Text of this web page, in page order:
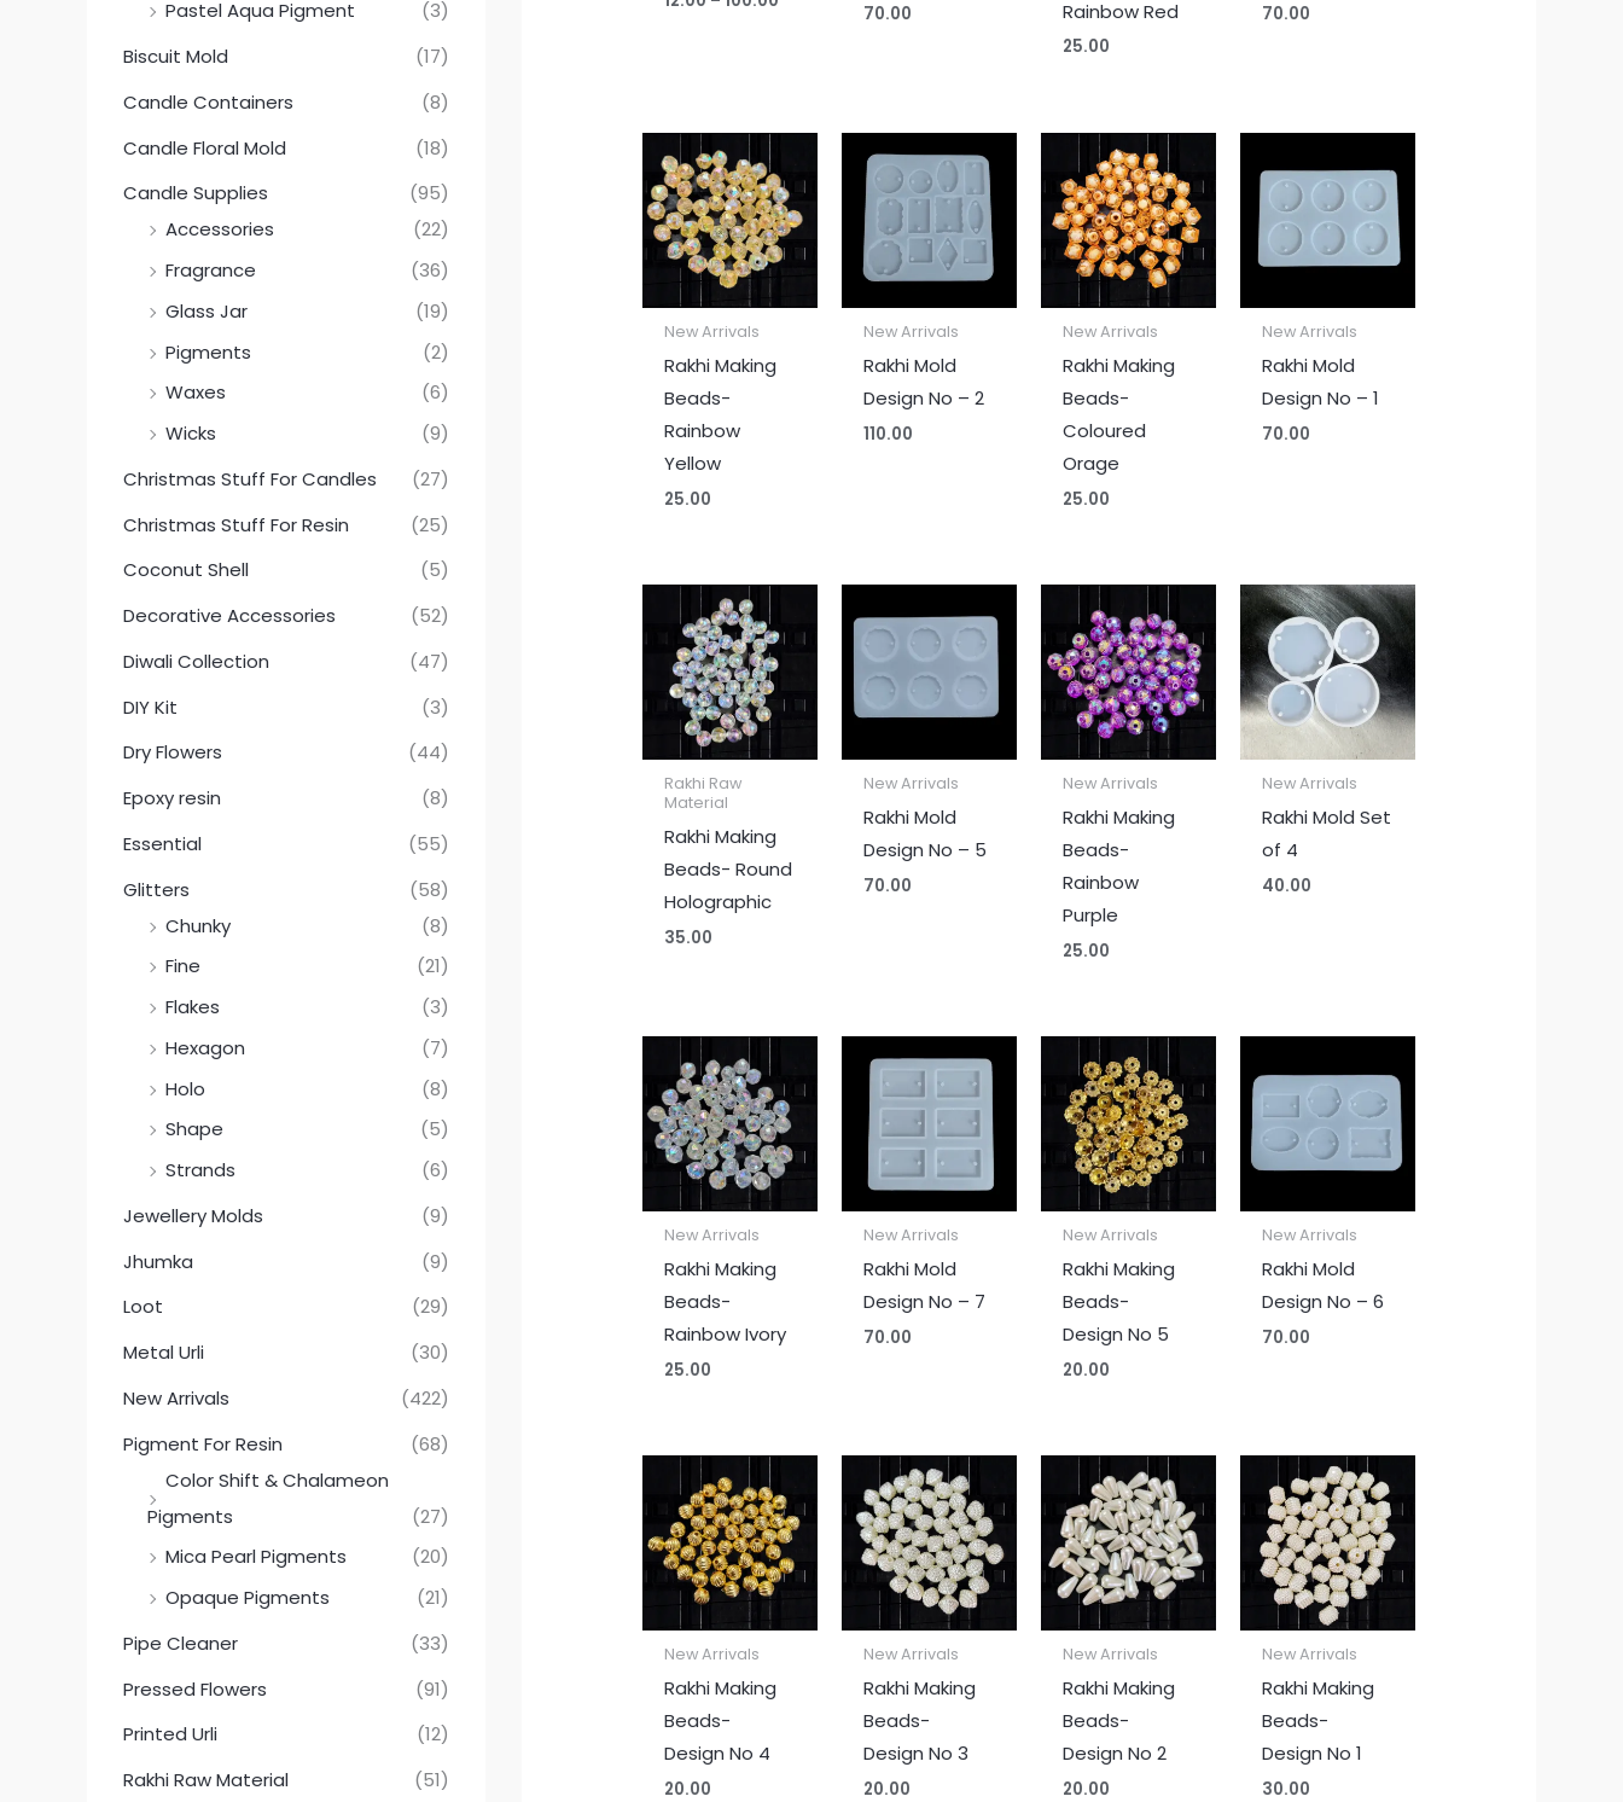
Pastel Aqua Pigment
(3)
Biscuit Mold
(17)
Candle Containers
(8)
Candle Floral Mold
(18)
Candle Supplies
(95)
Accessories
(22)
Fragrance
(36)
Glass Jar
(19)
Pigments
(2)
Waxes
(6)
Wicks
(9)
Christmas Stuff For Candles
(27)
Christmas Stuff For Resin
(25)
Coconut Shell
(5)
Decorative Accessories
(52)
Diwali Collection
(47)
DIY Kit
(3)
Dry Flowers
(44)
Epoxy resin
(8)
Essential
(55)
Glitters
(58)
Chunky
(8)
Fine
(21)
Flakes
(3)
Hexagon
(7)
Holo
(8)
Shape
(5)
Strands
(6)
Jewellery Molds
(9)
Jhumka
(9)
Loot
(29)
Metal Urli
(30)
New Arrivals
(422)
Pigment For Resin
(68)
Color Shift & Chalameon
Pigments
(27)
Mica Pearl Pigments
(20)
Opaque Pigments
(21)
Pipe Cleaner
(33)
Pressed Flowers
(91)
Printed Urli
(12)
Rakhi Raw Material
(51)
70.00
Rainbow Red
25.00
70.00
New Arrivals
Rakhi Making
Beads-
Rainbow
Yellow
25.00
New Arrivals
Rakhi Mold
Design No – 2
110.00
New Arrivals
Rakhi Making
Beads-
Coloured
Orage
25.00
New Arrivals
Rakhi Mold
Design No – 1
70.00
Rakhi Raw
Material
Rakhi Making
Beads- Round
Holographic
35.00
New Arrivals
Rakhi Mold
Design No – 5
70.00
New Arrivals
Rakhi Making
Beads-
Rainbow
Purple
25.00
New Arrivals
Rakhi Mold Set
of 4
40.00
New Arrivals
Rakhi Making
Beads-
Rainbow Ivory
25.00
New Arrivals
Rakhi Mold
Design No – 7
70.00
New Arrivals
Rakhi Making
Beads-
Design No 5
20.00
New Arrivals
Rakhi Mold
Design No – 6
70.00
New Arrivals
Rakhi Making
Beads-
Design No 4
20.00
New Arrivals
Rakhi Making
Beads-
Design No 3
20.00
New Arrivals
Rakhi Making
Beads-
Design No 2
20.00
New Arrivals
Rakhi Making
Beads-
Design No 1
30.00